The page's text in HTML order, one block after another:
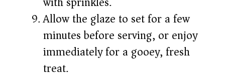
Allow the glaze to set for a few
minutes before serving, or enjoy
immediately for a gooey, fresh
treat.